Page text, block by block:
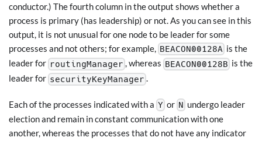
conductor.) The fourth column in the output shows whether a
process is primary (has leadership) or not. As you can see in this
output, it is not unusual for one node to be leader for some
processes and not others; for example, BEACON00128A is the
leader for routingManager , whereas BEACON00128B is the
leader for securityKeyManager .
Each of the processes indicated with a Y or N undergo leader
election and remain in constant communication with one
another, whereas the processes that do not have any indicator